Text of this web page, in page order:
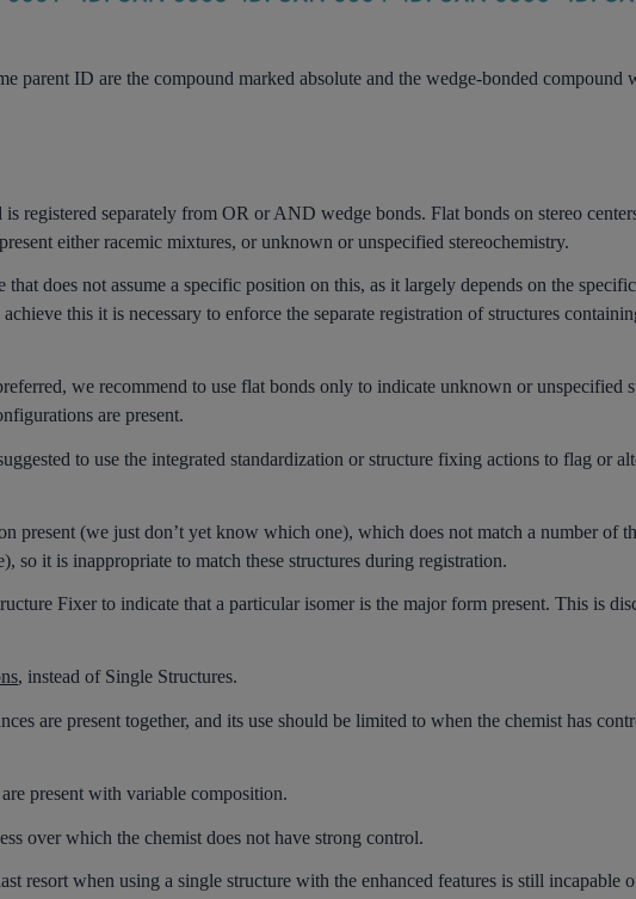
parent ID are the compound marked absolute and the wedge-bonded compound
registered separately from OR or AND wedge bonds. Flat bonds on stereo
either racemic mixtures, or unknown or unspecified stereochemistry.
does not assume a specific position on this, as it largely depends on the
this it is necessary to enforce the separate registration of structures
we recommend to use flat bonds only to indicate unknown or unspecified
are present.
to use the integrated standardization or structure fixing actions to flag or
present (we just don’t yet know which one), which does not match a number of
so it is inappropriate to match these structures during registration.
Fixer to indicate that a particular isomer is the major form present. This is
, instead of Single Structures.
are present together, and its use should be limited to when the chemist has
present with variable composition.
over which the chemist does not have strong control.
resort when using a single structure with the enhanced features is still incapable